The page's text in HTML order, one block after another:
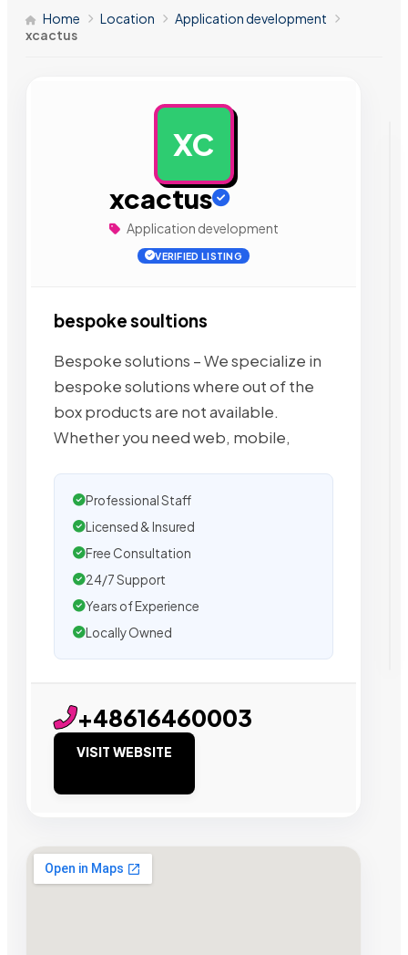
Home Location
Application development
xcactus
XC
xcactus
Application development
VERIFIED LISTING
bespoke soultions
Bespoke solutions – We specialize in
bespoke solutions where out of the
box products are not available.
Whether you need web, mobile,
Professional Staff
Licensed & Insured
Free Consultation
24/7 Support
Years of Experience
Locally Owned
+48616460003
VISIT WEBSITE